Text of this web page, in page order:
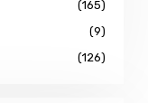
(165)
(9)
(126)